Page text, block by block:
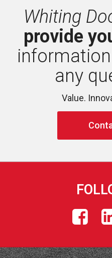
Whiting
provide
any
Value.